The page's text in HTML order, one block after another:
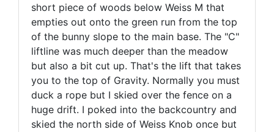
short piece of woods below Weiss M that
empties out onto the green run from the top
of the bunny slope to the main base. The "C"
liftline was much deeper than the meadow
but also a bit cut up. That's the lift that takes
you to the top of Gravity. Normally you must
duck a rope but I skied over the fence on a
huge drift. I poked into the backcountry and
skied the north side of Weiss Knob once but